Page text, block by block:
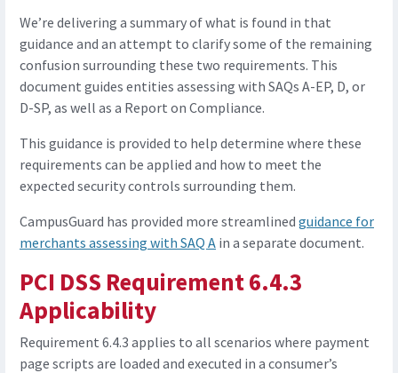
We’re delivering a summary of what is found in that
guidance and an attempt to clarify some of the remaining
confusion surrounding these two requirements. This
document guides entities assessing with SAQs A-EP, D, or
D-SP, as well as a Report on Compliance.
This guidance is provided to help determine where these
requirements can be applied and how to meet the
expected security controls surrounding them.
CampusGuard has provided more streamlined guidance for
merchants assessing with SAQ A in a separate document.
PCI DSS Requirement 6.4.3
Applicability
Requirement 6.4.3 applies to all scenarios where payment
page scripts are loaded and executed in a consumer’s